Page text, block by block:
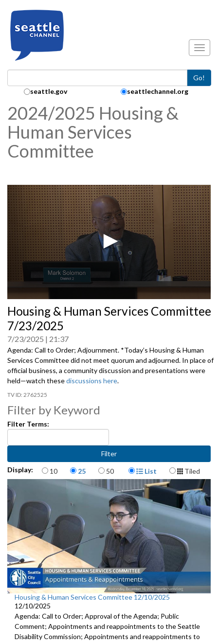
Go!
Search Collection:
seattle.gov seattlechannel.org
2024/2025 Housing &
Human Services
Committee
seconds
of
0
seconds
Housing & Human Services Committee
7/23/2025
7/23/2025 21:37
Agenda: Call to Order; Adjournment. *Today’s Housing & Human
Services Committee did not meet quorum and adjourned. In place of
official business, a community discussion and presentations were
held—watch thesediscussions here.
2762525
Filter by Keyword
Filter Terms:
Display: Items per page
10 25 50 Display Format
List Tiled
Housing & Human Services Committee 12/10/2025
12/10/2025
Agenda: Call to Order; Approval of the Agenda; Public
Comment; Appointments and reappointments to the Seattle
Disability Commission; Appointments and reappointments to